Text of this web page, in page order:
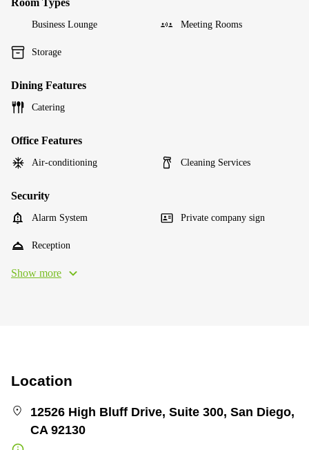
Business Lounge Meeting Rooms
Storage
Dining Features
Catering
Office Features
Air-conditioning Cleaning Services
Security
Alarm System Private company sign
Reception
Show more
Location
12526 High Bluff Drive, Suite 300, San Diego,
CA 92130